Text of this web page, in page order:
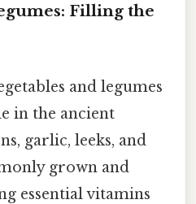
Filling the
and legumes
in the ancient
garlic, leeks, and
grown and
essential vitamins